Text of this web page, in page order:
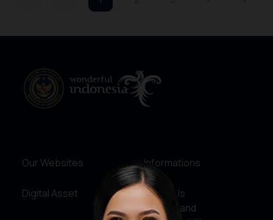
Our Websites
Digital Asset
Informations
About Us
Service and